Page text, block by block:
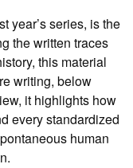
year’s series, is the
the written traces
this material
writing, below
it highlights how
every standardized
human